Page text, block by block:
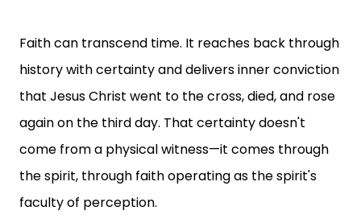
Faith can transcend time. It reaches back through
history with certainty and delivers inner conviction
that Jesus Christ went to the cross, died, and rose
again on the third day. That certainty doesn't
come from a physical witness—it comes through
the spirit, through faith operating as the spirit's
faculty of perception.